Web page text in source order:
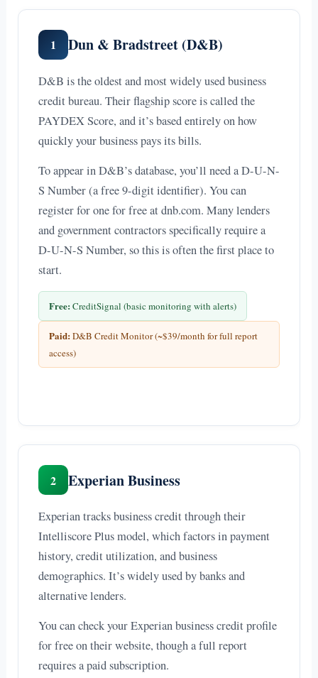
1 Dun & Bradstreet (D&B)
D&B is the oldest and most widely used business
credit bureau. Their flagship score is called the
PAYDEX Score, and it’s based entirely on how
quickly your business pays its bills.
To appear in D&B’s database, you’ll need a D-U-N-
S Number (a free 9-digit identifier). You can
register for one for free at dnb.com. Many lenders
and government contractors specifically require a
D-U-N-S Number, so this is often the first place to
start.
Free: CreditSignal (basic monitoring with alerts)
Paid: D&B Credit Monitor (~$39/month for full report
access)
2 Experian Business
Experian tracks business credit through their
Intelliscore Plus model, which factors in payment
history, credit utilization, and business
demographics. It’s widely used by banks and
alternative lenders.
You can check your Experian business credit profile
for free on their website, though a full report
requires a paid subscription.